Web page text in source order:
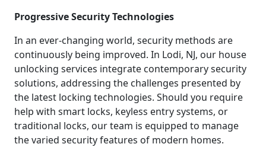
Progressive Security Technologies
In an ever-changing world, security methods are
continuously being improved. In Lodi, NJ, our house
unlocking services integrate contemporary security
solutions, addressing the challenges presented by
the latest locking technologies. Should you require
help with smart locks, keyless entry systems, or
traditional locks, our team is equipped to manage
the varied security features of modern homes.